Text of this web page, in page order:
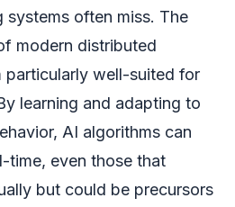
often miss. The
modern distributed
particularly well-suited for
learning and adapting to
AI algorithms can
time, even those that
but could be precursors